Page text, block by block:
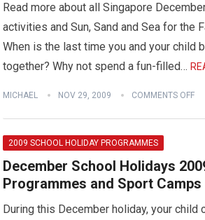
Read more about all Singapore
activities and Sun, Sand and Sea for the
When is the last time you and your child
together? Why not spend a fun-filled…
MICHAEL NOV 29, 2009 COMMENTS OFF
2009 SCHOOL HOLIDAY PROGRAMMES
December School Holidays
Programmes and Sport Camps
During this December holiday, your child